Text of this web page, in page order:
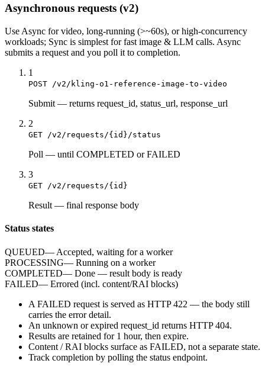
Asynchronous requests (v2)
Use Async for video, long-running (>~60s), or high-concurrency
workloads; Sync is simplest for fast image & LLM calls. Async
submits a request and you poll it to completion.
1
POST /v2/kling-o1-reference-image-to-video
Submit — returns request_id, status_url, response_url
2
GET /v2/requests/{id}/status
Poll — until COMPLETED or FAILED
3
GET /v2/requests/{id}
Result — final response body
Status states
QUEUED— Accepted, waiting for a worker
PROCESSING— Running on a worker
COMPLETED— Done — result body is ready
FAILED— Errored (incl. content/RAI blocks)
A FAILED request is served as HTTP 422 — the body still
carries the errordetail.
An unknown or expired request_id returns HTTP 404.
Results are retained for 1 hour, then expire.
Content / RAI blocks surface as FAILED, not a separate state.
Track completion by polling the status endpoint.